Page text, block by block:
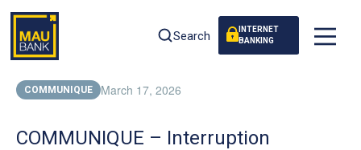
Search
INTERNET
BANKING
COMMUNIQUE March 17, 2026
COMMUNIQUE – Interruption